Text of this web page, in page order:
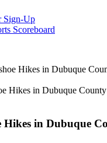
Sign-Up
Scoreboard
Hikes in Dubuque
Hikes in Dubuque